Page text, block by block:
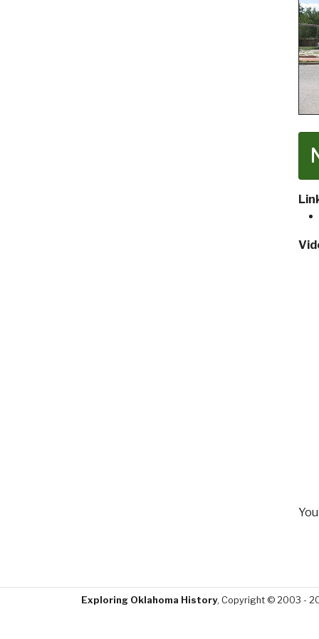
Exploring Oklahoma History, Copyright © 2003 -